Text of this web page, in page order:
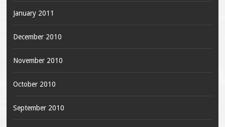
January 2011
December 2010
November 2010
October 2010
September 2010